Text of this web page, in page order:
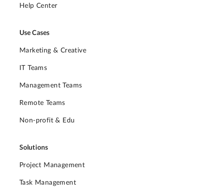
Help Center
Use Cases
Marketing & Creative
IT Teams
Management Teams
Remote Teams
Non-profit & Edu
Solutions
Project Management
Task Management